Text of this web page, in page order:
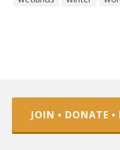
JOIN • DONATE •